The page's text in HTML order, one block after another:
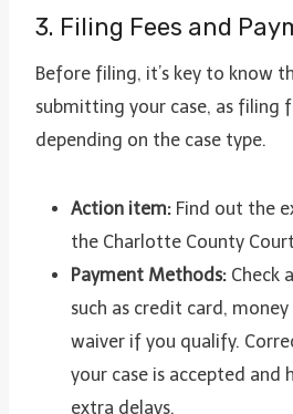
3. Filing Fees and
Before filing, it’s key to know
submitting your case, as filing
depending on the case type.
Action item: Find out the
the Charlotte County
Payment Methods: Check
such as credit card,
waiver if you qualify.
your case is accepted and
extra delays.